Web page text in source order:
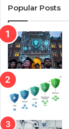
Popular Posts